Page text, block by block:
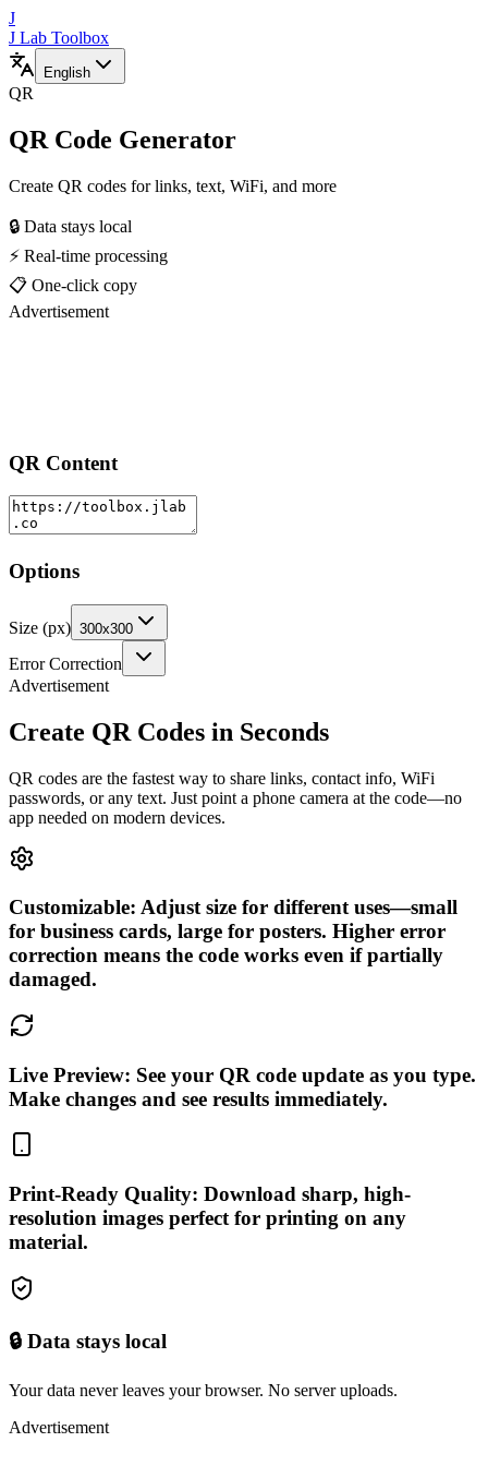
J
J Lab Toolbox
English
QR
QR Code Generator
Create QR codes for links, text, WiFi, and more
🔒 Data stays local
⚡ Real-time processing
📋 One-click copy
Advertisement
QR Content
Options
Size (px) 300x300
Error Correction
Advertisement
Create QR Codes in Seconds
QR codes are the fastest way to share links, contact info, WiFi
passwords, or any text. Just point a phone camera at the code—no
app needed on modern devices.
Customizable: Adjust size for different uses—small
for business cards, large for posters. Higher error
correction means the code works even if partially
damaged.
Live Preview: See your QR code update as you type.
Make changes and see results immediately.
Print-Ready Quality: Download sharp, high-
resolution images perfect for printing on any
material.
🔒 Data stays local
Your data never leaves your browser. No server uploads.
Advertisement